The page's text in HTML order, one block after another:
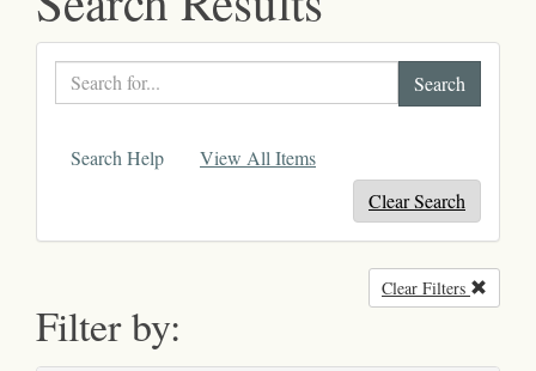
Search
text
Search Help
View All Items
Clear Search
Filter by:
Clear Filters